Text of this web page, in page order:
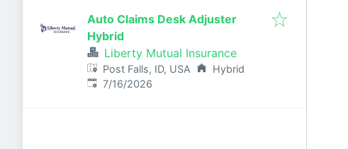
Auto Claims Desk Adjuster
Hybrid
Liberty Mutual Insurance
Post Falls, ID, USA
Hybrid
Published:
7/16/2026